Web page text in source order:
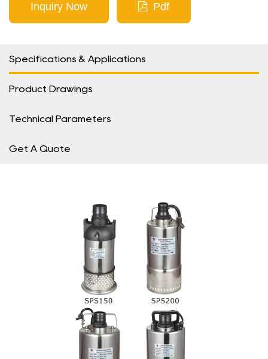
Inquiry Now Pdf
Specifications & Applications
Product Drawings
Technical Parameters
Get A Quote